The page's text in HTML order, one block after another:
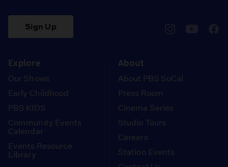
Sign Up
Explore
Our Shows
Early Childhood
PBS KIDS
Community Events
Calendar
Events Resource
Library
About
About PBS SoCal
Press Room
Cinema Series
Studio Tours
Careers
Station Events